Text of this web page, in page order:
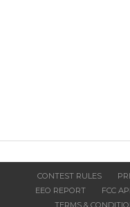
CONTEST RULES
EEO REPORT
FCC
TERMS &